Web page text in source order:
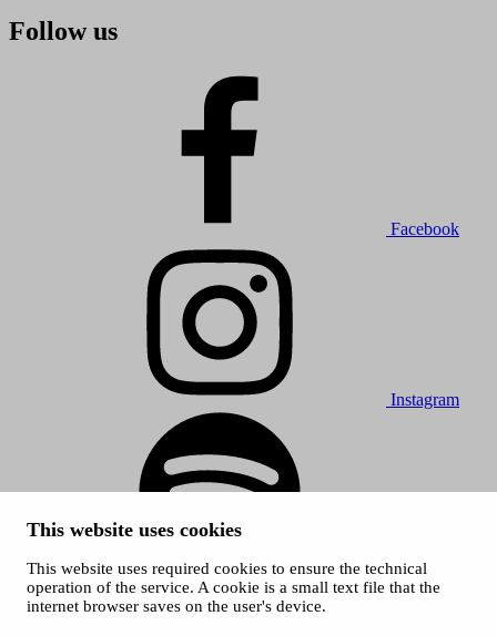
This website uses cookies
This website uses required cookies to ensure the technical
operation of the service. A cookie is a small text file that the
internet browser saves on the user's device.
Follow us
Facebook
Instagram
Spotify
© 2026 Tampere Music Festivals / City of Tampere. All rights